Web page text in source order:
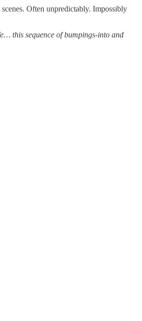
Often unpredictably. Impossibly
this sequence of bumpings-into and